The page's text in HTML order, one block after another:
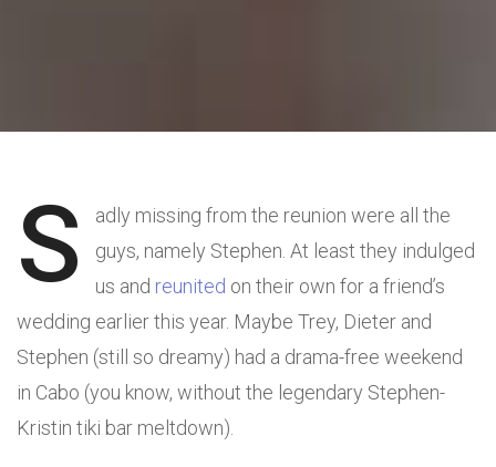
S
adly missing from the reunion were all the
guys, namely Stephen. At least they indulged
us and reunited on their own for a friend’s
wedding earlier this year. Maybe Trey, Dieter and
Stephen (still so dreamy) had a drama-free weekend
in Cabo (you know, without the legendary Stephen-
Kristin tiki bar meltdown).